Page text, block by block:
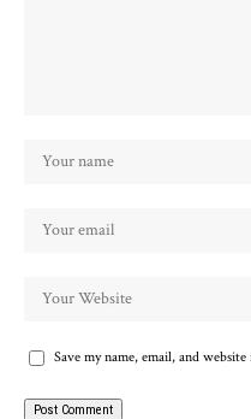
Save my name, email, and